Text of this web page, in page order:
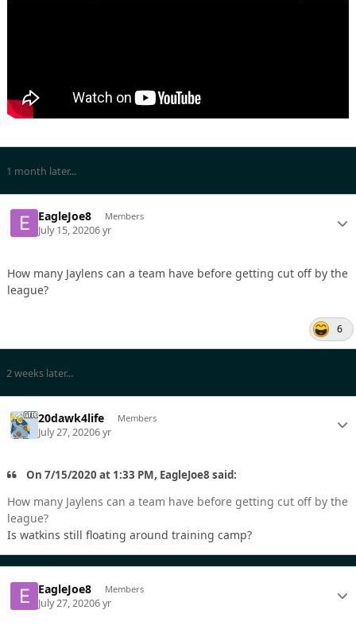
1 month later...
EagleJoe8 Members
July 15, 20206 yr
How many Jaylens can a team have before getting cut off by the
league?
6
2 weeks later...
20dawk4life Members
July 27, 20206 yr
On 7/15/2020 at 1:33 PM, EagleJoe8 said:
How many Jaylens can a team have before getting cut off by the
league?
Is watkins still floating around training camp?
EagleJoe8 Members
July 27, 20206 yr